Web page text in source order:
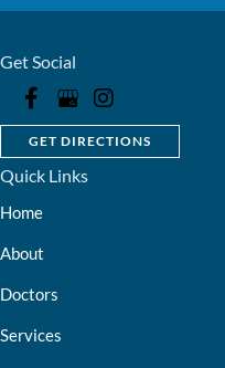
Get Social
GET DIRECTIONS
Quick Links
Home
About
Doctors
Services